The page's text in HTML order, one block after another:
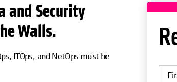
and Security
Walls.
ITOps, and NetOps must be
tab